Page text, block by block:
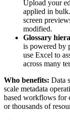
Upload your
applied in
screen
modified.
Glossary
is powered by
use Excel to
across many
Who benefits: Data
scale metadata
based workflows for
or thousands of